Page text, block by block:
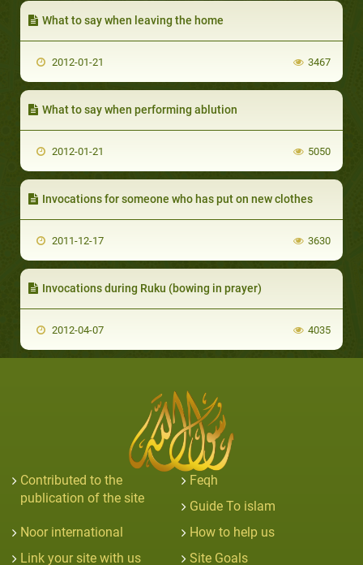
What to say when leaving the home
2012-01-21 3467
What to say when performing ablution
2012-01-21 5050
Invocations for someone who has put on new clothes
2011-12-17 3630
Invocations during Ruku (bowing in prayer)
2012-04-07 4035
Contributed to the
publication of the site
Feqh
Guide To islam
Noor international
How to help us
Link your site with us
Site Goals